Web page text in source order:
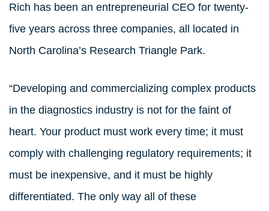
Rich has been an entrepreneurial CEO for twenty-
five years across three companies, all located in
North Carolina’s Research Triangle Park.
“Developing and commercializing complex products
in the diagnostics industry is not for the faint of
heart. Your product must work every time; it must
comply with challenging regulatory requirements; it
must be inexpensive, and it must be highly
differentiated. The only way all of these